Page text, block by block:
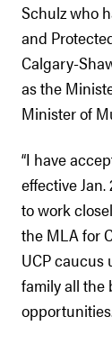
Schulz who
and
Calgary-
as the
Minister of
“I have
effective
to work
the MLA for
UCP caucus
family all the